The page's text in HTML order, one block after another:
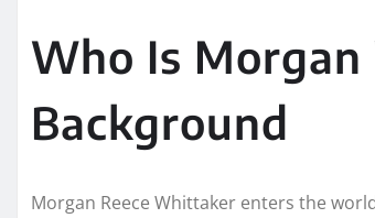
Who Is
Background
Morgan Reece Whittaker enters the